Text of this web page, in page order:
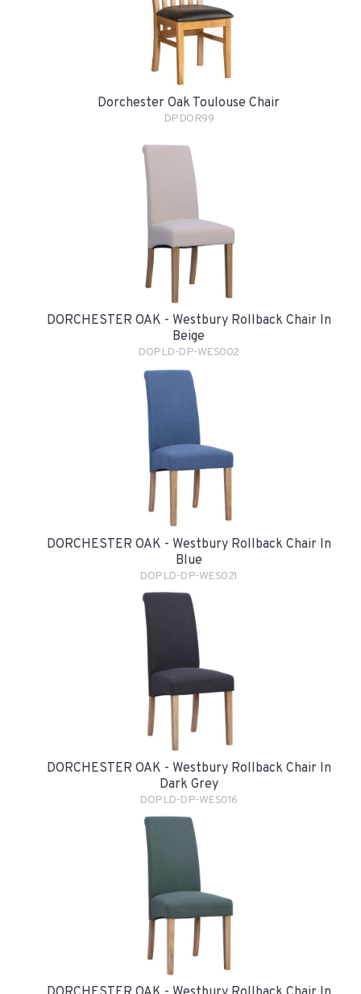
Dorchester Oak Toulouse Chair
DPDOR99
DORCHESTER OAK - Westbury Rollback Chair In
Beige
DOPLD-DP-WES002
DORCHESTER OAK - Westbury Rollback Chair In
Blue
DOPLD-DP-WES021
DORCHESTER OAK - Westbury Rollback Chair In
Dark Grey
DOPLD-DP-WES016